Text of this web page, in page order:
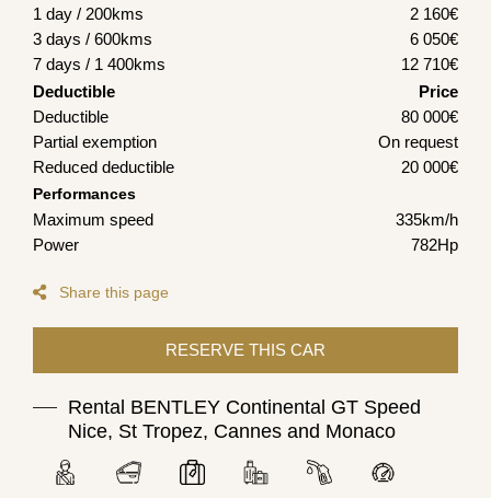
1 day / 200kms
2 160€
3 days / 600kms
6 050€
7 days / 1 400kms
12 710€
Deductible
Price
Deductible
80 000€
Partial exemption
On request
Reduced deductible
20 000€
Performances
Maximum speed
335km/h
Power
782Hp
Share this page
Rental BENTLEY Continental GT Speed
Nice, St Tropez, Cannes and Monaco